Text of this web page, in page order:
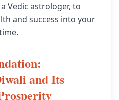
Vedic astrologer, to
and success into your
and Its